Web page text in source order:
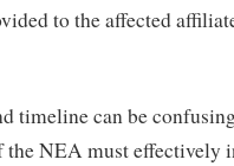
to the affected
timeline can be
the NEA must effectively